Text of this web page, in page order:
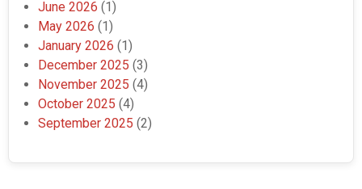
June 2026 (1)
May 2026 (1)
January 2026 (1)
December 2025 (3)
November 2025 (4)
October 2025 (4)
September 2025 (2)